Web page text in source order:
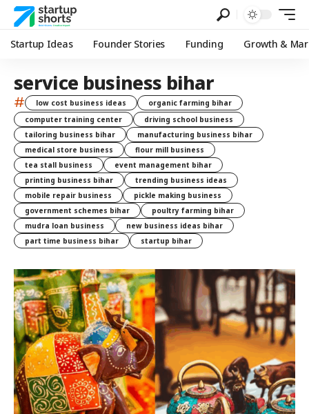
Startup Ideas Founder Stories Funding Growth &
service business bihar
# low cost business ideas
organic farming bihar
computer training center
driving school business
tailoring business bihar
manufacturing business bihar
medical store business
flour mill business
tea stall business
event management bihar
printing business bihar
trending business ideas
mobile repair business
pickle making business
government schemes bihar
poultry farming bihar
mudra loan business
new business ideas bihar
part time business bihar
startup bihar